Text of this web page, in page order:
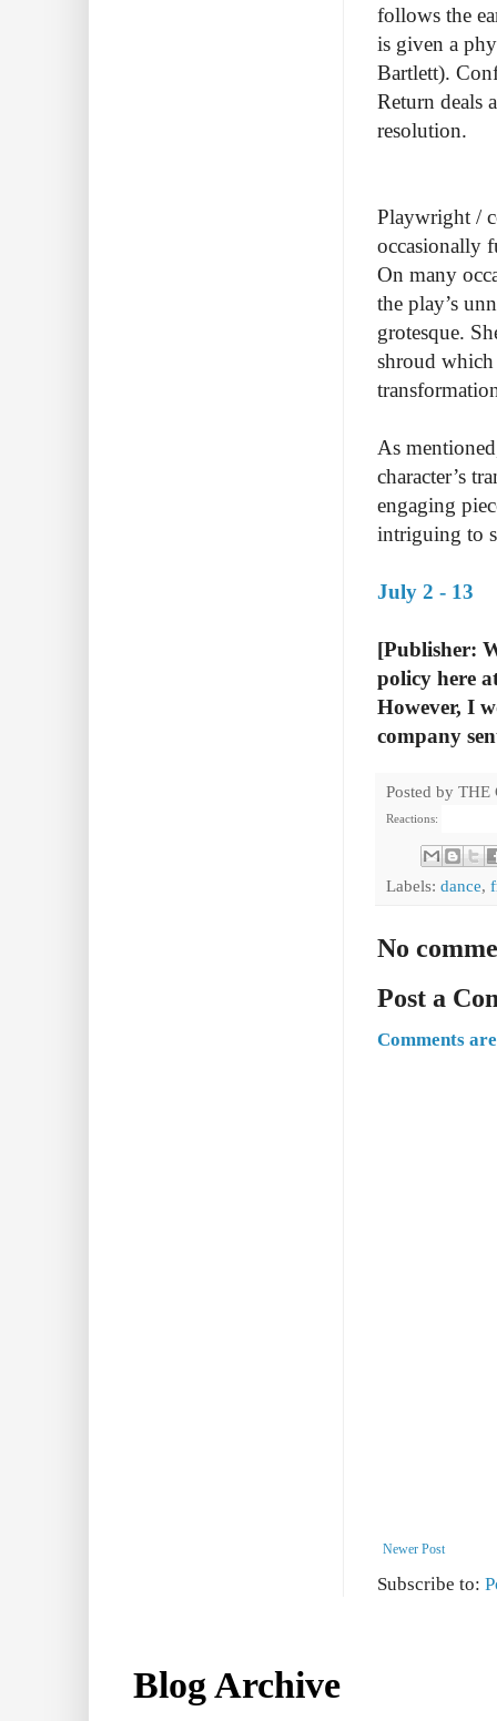
follows the
is given a
Bartlett).
Return deals
resolution.
Playwright /
occasionally
On many
the play’s
grotesque.
shroud which
As
character’s
engaging
intriguing to
July 2 - 13
[Publisher:
policy here
However, I
company
Posted by THE
Reactions:
Labels: dance,
No
Post a
Comments
Newer Post
Subscribe to:
Blog Archive